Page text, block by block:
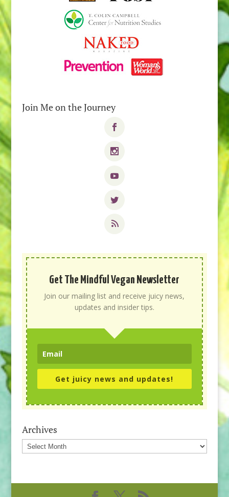
Join Me on the Journey
Get The Mindful Vegan Newsletter
Join our mailing list and receive juicy news,
updates and insider tips.
Get juicy news and updates!
Archives
Archives